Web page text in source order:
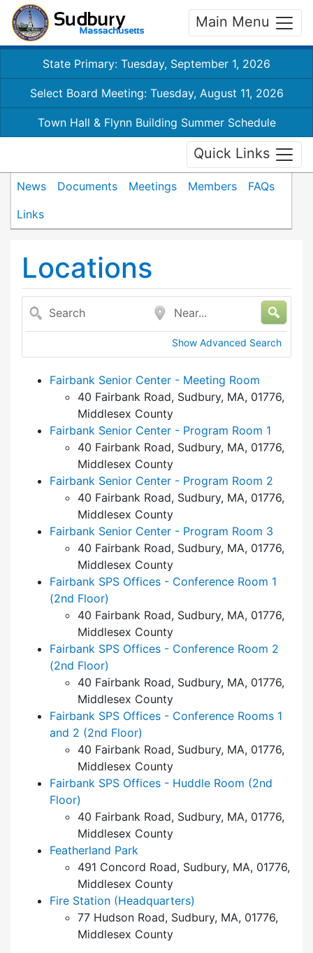
Main Menu
State Primary: Tuesday, September 1, 2026
Select Board Meeting: Tuesday, August 11, 2026
Town Hall & Flynn Building Summer Schedule
Quick Links
News Documents Meetings Members
FAQs
Links
Locations
Search Near...
Show Advanced Search
Fairbank Senior Center - Meeting Room
40 Fairbank Road, Sudbury, MA, 01776,
Middlesex County
Fairbank Senior Center - Program Room 1
40 Fairbank Road, Sudbury, MA, 01776,
Middlesex County
Fairbank Senior Center - Program Room 2
40 Fairbank Road, Sudbury, MA, 01776,
Middlesex County
Fairbank Senior Center - Program Room 3
40 Fairbank Road, Sudbury, MA, 01776,
Middlesex County
Fairbank SPS Offices - Conference Room 1
(2nd Floor)
40 Fairbank Road, Sudbury, MA, 01776,
Middlesex County
Fairbank SPS Offices - Conference Room 2
(2nd Floor)
40 Fairbank Road, Sudbury, MA, 01776,
Middlesex County
Fairbank SPS Offices - Conference Rooms 1
and 2 (2nd Floor)
40 Fairbank Road, Sudbury, MA, 01776,
Middlesex County
Fairbank SPS Offices - Huddle Room (2nd
Floor)
40 Fairbank Road, Sudbury, MA, 01776,
Middlesex County
Featherland Park
491 Concord Road, Sudbury, MA, 01776,
Middlesex County
Fire Station (Headquarters)
77 Hudson Road, Sudbury, MA, 01776,
Middlesex County